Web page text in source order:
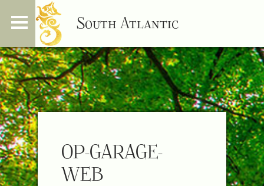
South Atlantic
OP-GARAGE-
WEB